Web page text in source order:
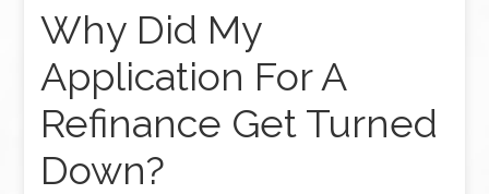
Why Did My
Application For A
Refinance Get Turned
Down?